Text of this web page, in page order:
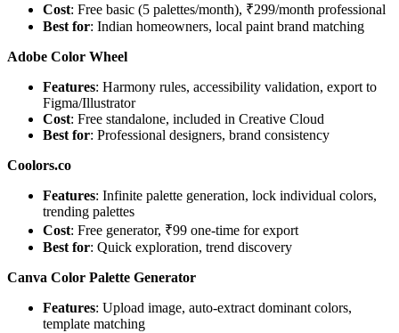
Cost: Free basic (5 palettes/month), ₹299/month professional
Best for: Indian homeowners, local paint brand matching
Adobe Color Wheel
Features: Harmony rules, accessibility validation, export to
Figma/Illustrator
Cost: Free standalone, included in Creative Cloud
Best for: Professional designers, brand consistency
Coolors.co
Features: Infinite palette generation, lock individual colors,
trending palettes
Cost: Free generator, ₹99 one-time for export
Best for: Quick exploration, trend discovery
Canva Color Palette Generator
Features: Upload image, auto-extract dominant colors,
template matching